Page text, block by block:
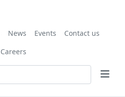
News Events
Contact us
Careers